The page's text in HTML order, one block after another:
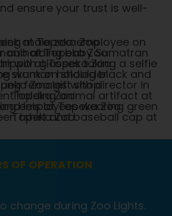
ensure your trust is well-
OF OPERATION
change during Zoo Lights.